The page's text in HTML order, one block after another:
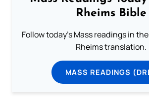
Rheims Bible
Follow today's Mass readings in
Rheims translation.
MASS READINGS